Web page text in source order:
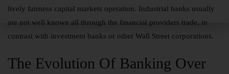
lively fairness capital markets operation. Industrial banks usually
are not well known all through the financial providers trade, in
contrast with investment banks or other Wall Street corporations.
The Evolution Of Banking Over